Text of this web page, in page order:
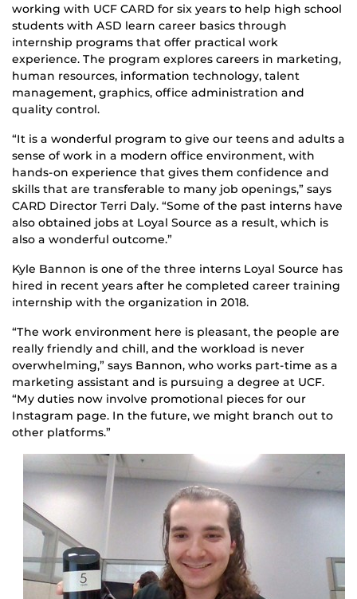
working with UCF CARD for six years to help high school
students with ASD learn career basics through
internship programs that offer practical work
experience. The program explores careers in marketing,
human resources, information technology, talent
management, graphics, office administration and
quality control.
“It is a wonderful program to give our teens and adults a
sense of work in a modern office environment, with
hands-on experience that gives them confidence and
skills that are transferable to many job openings,” says
CARD Director Terri Daly. “Some of the past interns have
also obtained jobs at Loyal Source as a result, which is
also a wonderful outcome.”
Kyle Bannon is one of the three interns Loyal Source has
hired in recent years after he completed career training
internship with the organization in 2018.
“The work environment here is pleasant, the people are
really friendly and chill, and the workload is never
overwhelming,” says Bannon, who works part-time as a
marketing assistant and is pursuing a degree at UCF.
“My duties now involve promotional pieces for our
Instagram page. In the future, we might branch out to
other platforms.”